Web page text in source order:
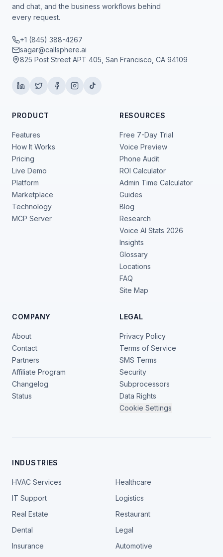
and chat, and the business workflows behind
every request.
+1 (845) 388-4267
sagar@callsphere.ai
825 Post Street APT 405, San Francisco, CA 94109
PRODUCT
Features
How It Works
Pricing
Live Demo
Platform
Marketplace
Technology
MCP Server
RESOURCES
Free 7-Day Trial
Voice Preview
Phone Audit
ROI Calculator
Admin Time Calculator
Guides
Blog
Research
Voice AI Stats 2026
Insights
Glossary
Locations
FAQ
Site Map
COMPANY
About
Contact
Partners
Affiliate Program
Changelog
Status
LEGAL
Privacy Policy
Terms of Service
SMS Terms
Security
Subprocessors
Data Rights
Cookie Settings
INDUSTRIES
HVAC Services
Healthcare
IT Support
Logistics
Real Estate
Restaurant
Dental
Legal
Insurance
Automotive